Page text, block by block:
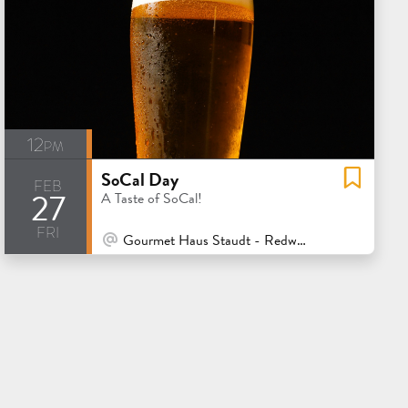
12pm
feb
27
fri
SoCal Day
A Taste of SoCal!
At Venue / In Person
Gourmet Haus Staudt - Redwood City